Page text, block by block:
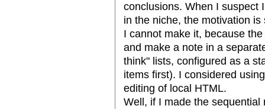
conclusions. When I suspect
in the niche, the motivation
I cannot make it, because
and make a note in a
think" lists, configured as a
items first). I considered
editing of local HTML.
Well, if I made the